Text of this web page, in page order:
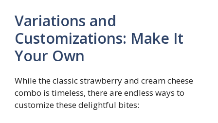
Variations and
Customizations: Make It
Your Own
While the classic strawberry and cream cheese
combo is timeless, there are endless ways to
customize these delightful bites: